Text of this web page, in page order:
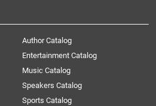
Author Catalog
Entertainment Catalog
Music Catalog
Speakers Catalog
Sports Catalog